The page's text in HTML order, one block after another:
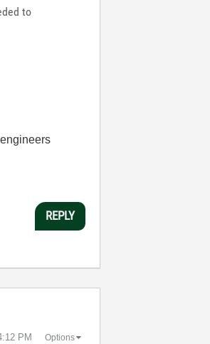
to
REPLY
PM Options